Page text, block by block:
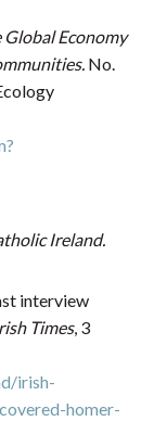
Global Economy
No.
Ireland.
interview
Times, 3
irish-
homer-